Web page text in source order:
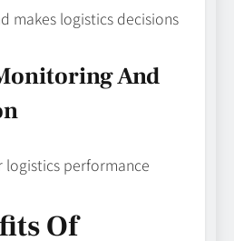
makes logistics decisions
And
logistics performance
Of